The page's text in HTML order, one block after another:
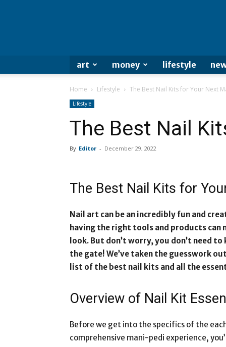
art money lifestyle
Home Lifestyle The Best Nail Kits for Your Next
Lifestyle
The Best Nail
By Editor - December 29, 2022
The Best Nail Kits for
Nail art can be an incredibly fun and
having the right tools and products
look. But don’t worry, you don’t need
the gate! We’ve taken the guesswork
list of the best nail kits and all the
Overview of Nail Kit
Before we get into the specifics of the
comprehensive mani-pedi experience,